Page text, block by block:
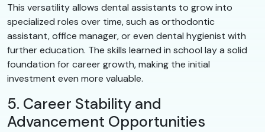
This versatility allows dental assistants to grow into
specialized roles over time, such as orthodontic
assistant, office manager, or even dental hygienist with
further education. The skills learned in school lay a solid
foundation for career growth, making the initial
investment even more valuable.
5. Career Stability and
Advancement Opportunities